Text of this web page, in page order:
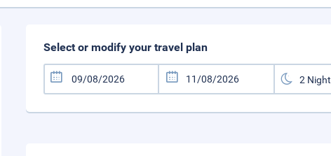
Select or modify your travel plan